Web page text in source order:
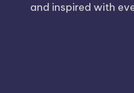
and inspired with